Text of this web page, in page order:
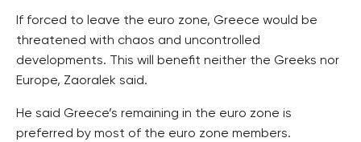
If forced to leave the euro zone, Greece would be
threatened with chaos and uncontrolled
developments. This will benefit neither the Greeks nor
Europe, Zaoralek said.
He said Greece’s remaining in the euro zone is
preferred by most of the euro zone members.